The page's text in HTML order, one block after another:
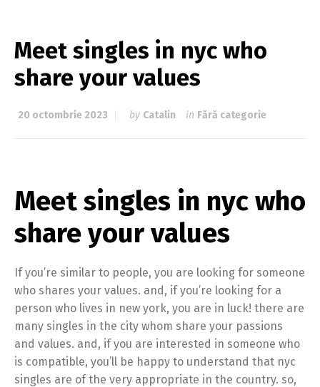
Meet singles in nyc who
share your values
20 octombrie 2023 by Catalin in Fără categorie
Meet singles in nyc who
share your values
If you’re similar to people, you are looking for someone
who shares your values. and, if you’re looking for a
person who lives in new york, you are in luck! there are
many singles in the city whom share your passions
and values. and, if you are interested in someone who
is compatible, you’ll be happy to understand that nyc
singles are of the very appropriate in the country. so,